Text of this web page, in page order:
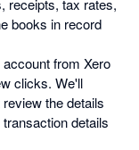
receipts, tax rates,
books in record
from Xero
clicks. We'll
the details
details